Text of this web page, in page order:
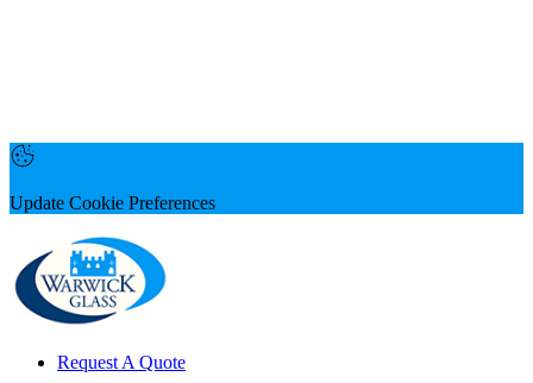
Update Cookie Preferences
Request A Quote